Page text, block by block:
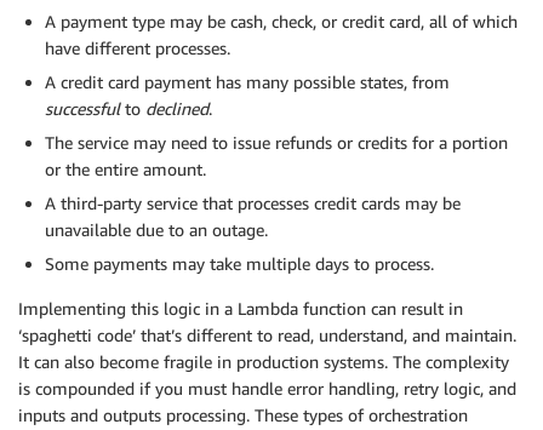
A payment type may be cash, check, or credit card, all of which
have different processes.
A credit card payment has many possible states, from
successfulto declined.
The service may need to issue refunds or credits for a portion
or the entire amount.
A third-party service that processes credit cards may be
unavailable due to an outage.
Some payments may take multiple days to process.
Implementing this logic in a Lambda function can result in
‘spaghetti code’ that’s different to read, understand, and maintain.
It can also become fragile in production systems. The complexity
is compounded if you must handle error handling, retry logic, and
inputs and outputs processing. These types of orchestration